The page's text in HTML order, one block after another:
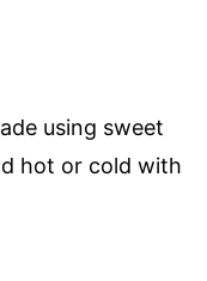
using sweet
hot or cold with